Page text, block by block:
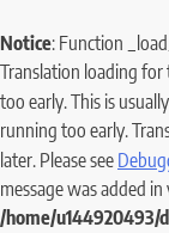
Notice: Function
Translation loading for
too early. This is
running too early.
later. Please see
message was added in
/home/u144920493/